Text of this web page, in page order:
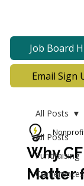
Job Board
Email Sign
All Posts
Fundraising
Conferences
All Posts
Why
Matter